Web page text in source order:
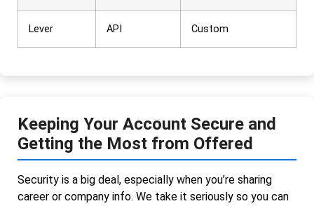
Lever API Custom
Keeping Your Account Secure and
Getting the Most from Offered
Security is a big deal, especially when you’re sharing
career or company info. We take it seriously so you can